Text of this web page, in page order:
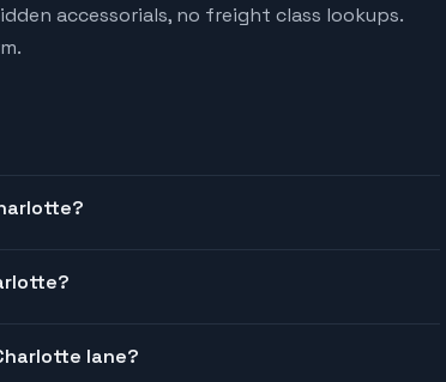
accessorials, no freight class lookups.
lane?